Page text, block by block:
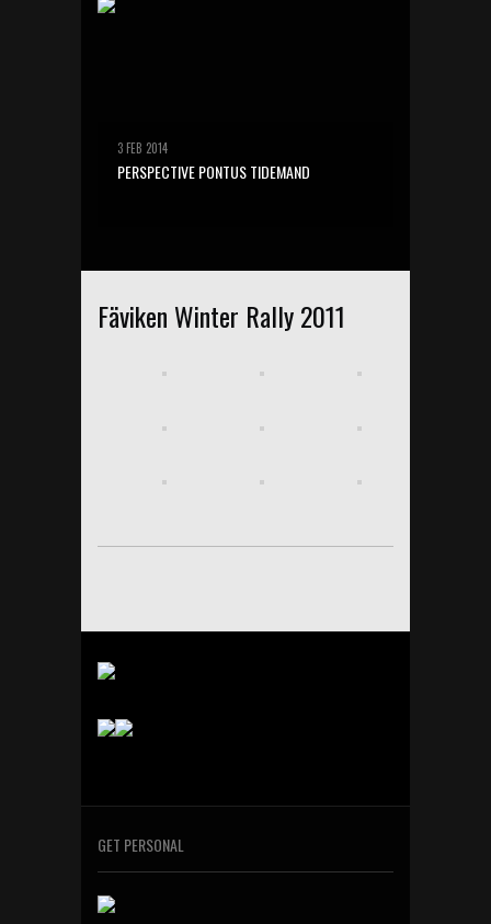
3 FEB 2014
PERSPECTIVE PONTUS TIDEMAND
Fäviken Winter Rally 2011
GET PERSONAL